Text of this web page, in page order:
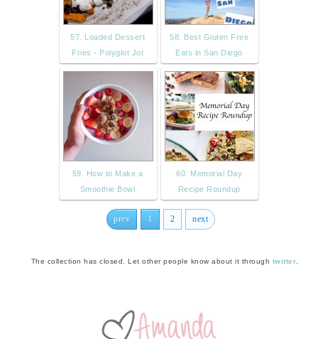
57. Loaded Dessert
Fries - Polyglot Jot
58. Best Gluten Free
Eats in San Diego
59. How to Make a
Smoothie Bowl
60. Memorial Day
Recipe Roundup
prev 1 2 next
The collection has closed. Let other people know about it through twitter